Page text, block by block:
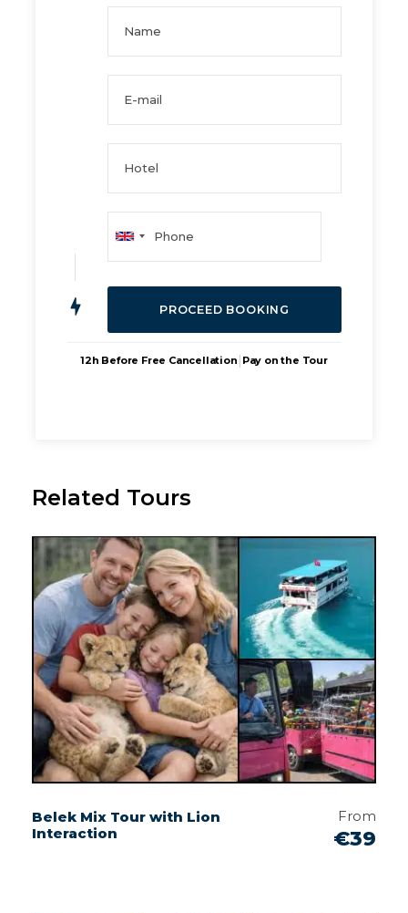
12h Before Free Cancellation | Pay on the Tour
Related Tours
Belek Mix Tour with Lion
Interaction
From
€39